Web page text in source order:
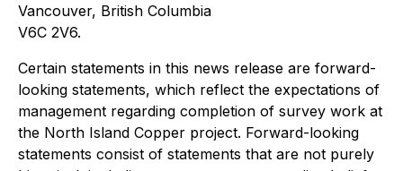
Vancouver, British Columbia
V6C 2V6.
Certain statements in this news release are forward-
looking statements, which reflect the expectations of
management regarding completion of survey work at
the North Island Copper project. Forward-looking
statements consist of statements that are not purely